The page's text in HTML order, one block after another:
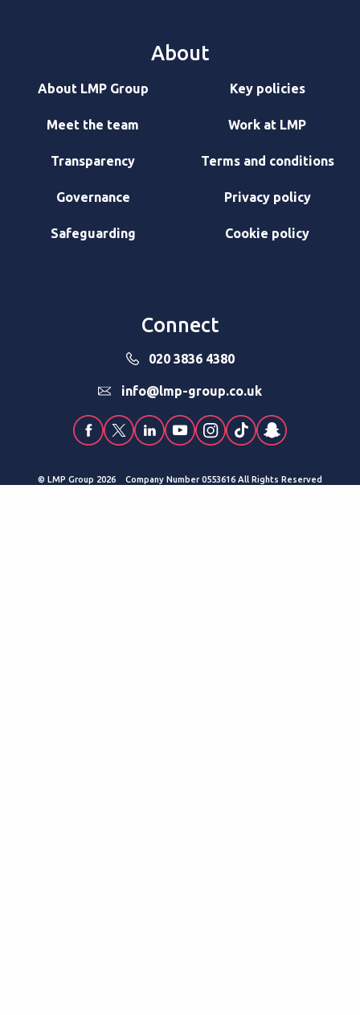
About
About LMP Group
Meet the team
Transparency
Governance
Safeguarding
Key policies
Work at LMP
Terms and conditions
Privacy policy
Cookie policy
Connect
020 3836 4380
info@lmp-group.co.uk
© LMP Group 2026 Company Number 0553616 All Rights Reserved